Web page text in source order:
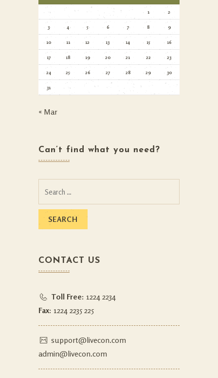
1 2
3 4 5 6 7 8 9
10 11 12 13 14 15 16
17 18 19 20 21 22 23
24 25 26 27 28 29 30
31
« Mar
Can’t find what you need?
CONTACT US
Toll Free: 1224 2234
Fax: 1224 2235 225
support@livecon.com
admin@livecon.com